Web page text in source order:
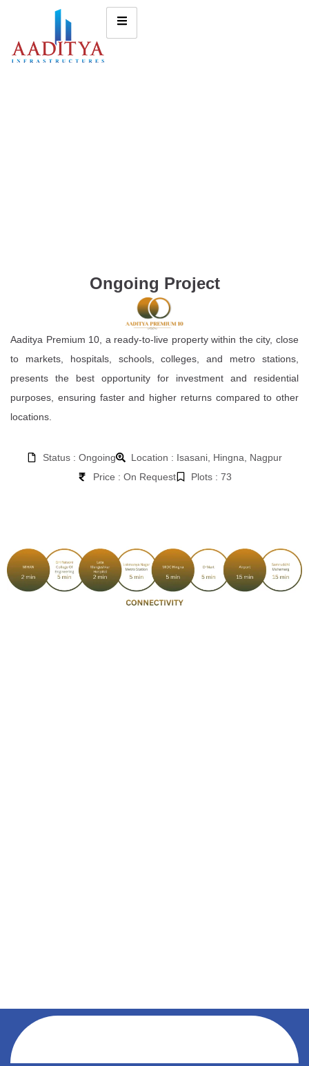
Ongoing Project
Aaditya Premium 10, a ready-to-live property within the city, close
to markets, hospitals, schools, colleges, and metro stations,
presents the best opportunity for investment and residential
purposes, ensuring faster and higher returns compared to other
locations.
Status : Ongoing
Location : Isasani, Hingna, Nagpur
Price : On Request
Plots : 73